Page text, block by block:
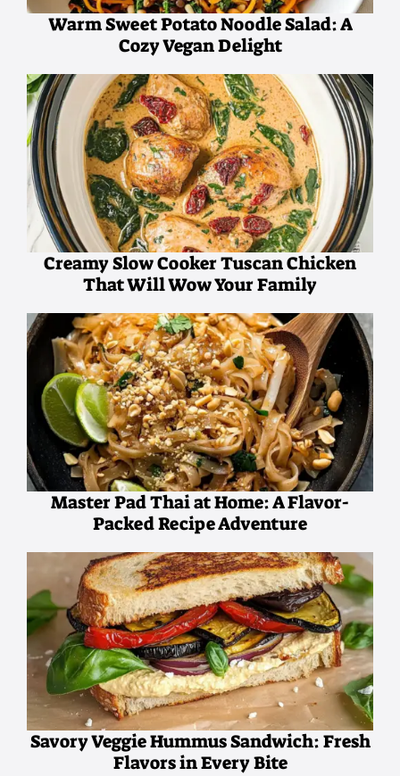
Warm Sweet Potato Noodle Salad: A
Cozy Vegan Delight
Creamy Slow Cooker Tuscan Chicken
That Will Wow Your Family
Master Pad Thai at Home: A Flavor-
Packed Recipe Adventure
Savory Veggie Hummus Sandwich: Fresh
Flavors in Every Bite